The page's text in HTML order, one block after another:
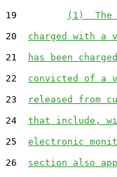
19
(1)  The
20 charged with a
21
has been
22 convicted of a
23
released from
24 that include,
25 electronic
26 section also